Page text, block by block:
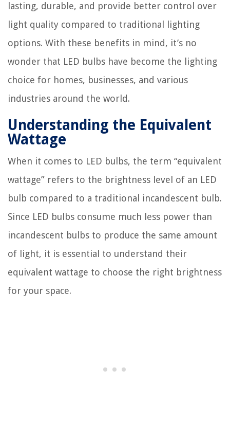
lasting, durable, and provide better control over
light quality compared to traditional lighting
options. With these benefits in mind, it’s no
wonder that LED bulbs have become the lighting
choice for homes, businesses, and various
industries around the world.
Understanding the Equivalent
Wattage
When it comes to LED bulbs, the term “equivalent
wattage” refers to the brightness level of an LED
bulb compared to a traditional incandescent bulb.
Since LED bulbs consume much less power than
incandescent bulbs to produce the same amount
of light, it is essential to understand their
equivalent wattage to choose the right brightness
for your space.